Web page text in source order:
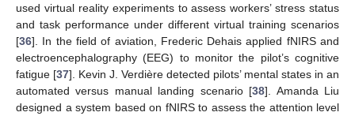
used virtual reality experiments to assess workers’ stress status
and task performance under different virtual training scenarios
[36]. In the field of aviation, Frederic Dehais applied fNIRS and
electroencephalography (EEG) to monitor the pilot’s cognitive
fatigue [37]. Kevin J. Verdière detected pilots’ mental states in an
automated versus manual landing scenario [38]. Amanda Liu
designed a system based on fNIRS to assess the attention level